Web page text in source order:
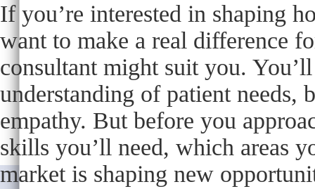
If you’re interested in shaping
want to make a real difference
consultant might suit you.
understanding of patient
empathy. But before you
skills you’ll need, which areas
market is shaping new